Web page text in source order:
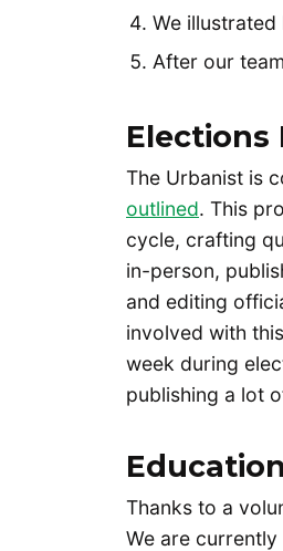
We illustrated
After our
Elections
The Urbanist is
outlined. This
cycle, crafting
in-person,
and editing
involved with
week during
publishing a lot
Thanks to a
We are currently